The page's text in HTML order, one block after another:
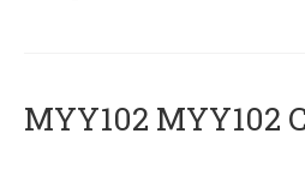
ΜΥΥ102 MYY102